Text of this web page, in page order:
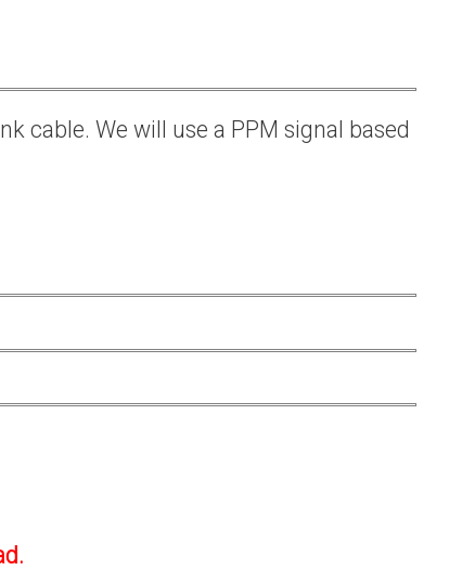
cable. We will use a PPM signal based